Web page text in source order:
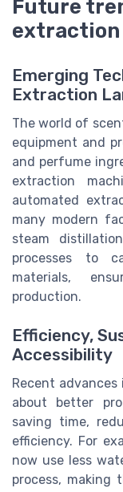
Future
extraction
Emerging
Extraction
The world of
equipment and
and perfume
extraction
automated
many modern
steam
processes to
materials,
production.
Efficiency,
Accessibility
Recent
about better
saving time,
efficiency. For
now use less
process, making